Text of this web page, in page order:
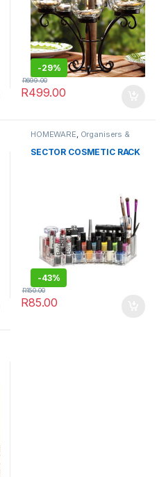
-29%
R499.00
R699.00
HOMEWARE, Organisers &
SECTOR COSMETIC RACK
-43%
R85.00
R150.00